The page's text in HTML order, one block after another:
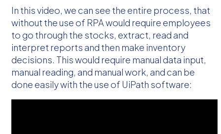
In this video, we can see the entire process, that
without the use of RPA would require employees
to go through the stocks, extract, read and
interpret reports and then make inventory
decisions. This would require manual data input,
manual reading, and manual work, and can be
done easily with the use of UiPath software: